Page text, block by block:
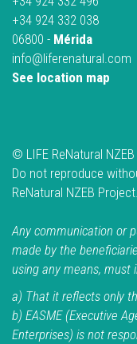
+34 924 332 038
06800 - Mérida
info@liferenatural.com
See location map
© LIFE ReNatural
Do not reproduce
ReNatural NZEB Project.
Any communication or
made by the
using any means, must
a) That it reflects only
b) EASME (Executive
Enterprises) is not